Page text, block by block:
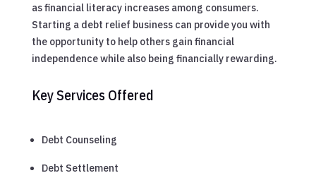
as financial literacy increases among consumers.
Starting a debt relief business can provide you with
the opportunity to help others gain financial
independence while also being financially rewarding.
Key Services Offered
Debt Counseling
Debt Settlement